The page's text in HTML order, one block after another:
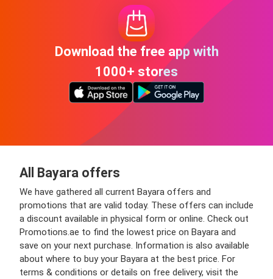
Download the free app with
1000+ stores
All Bayara offers
We have gathered all current Bayara offers and
promotions that are valid today. These offers can include
a discount available in physical form or online. Check out
Promotions.ae to find the lowest price on Bayara and
save on your next purchase. Information is also available
about where to buy your Bayara at the best price. For
terms & conditions or details on free delivery, visit the